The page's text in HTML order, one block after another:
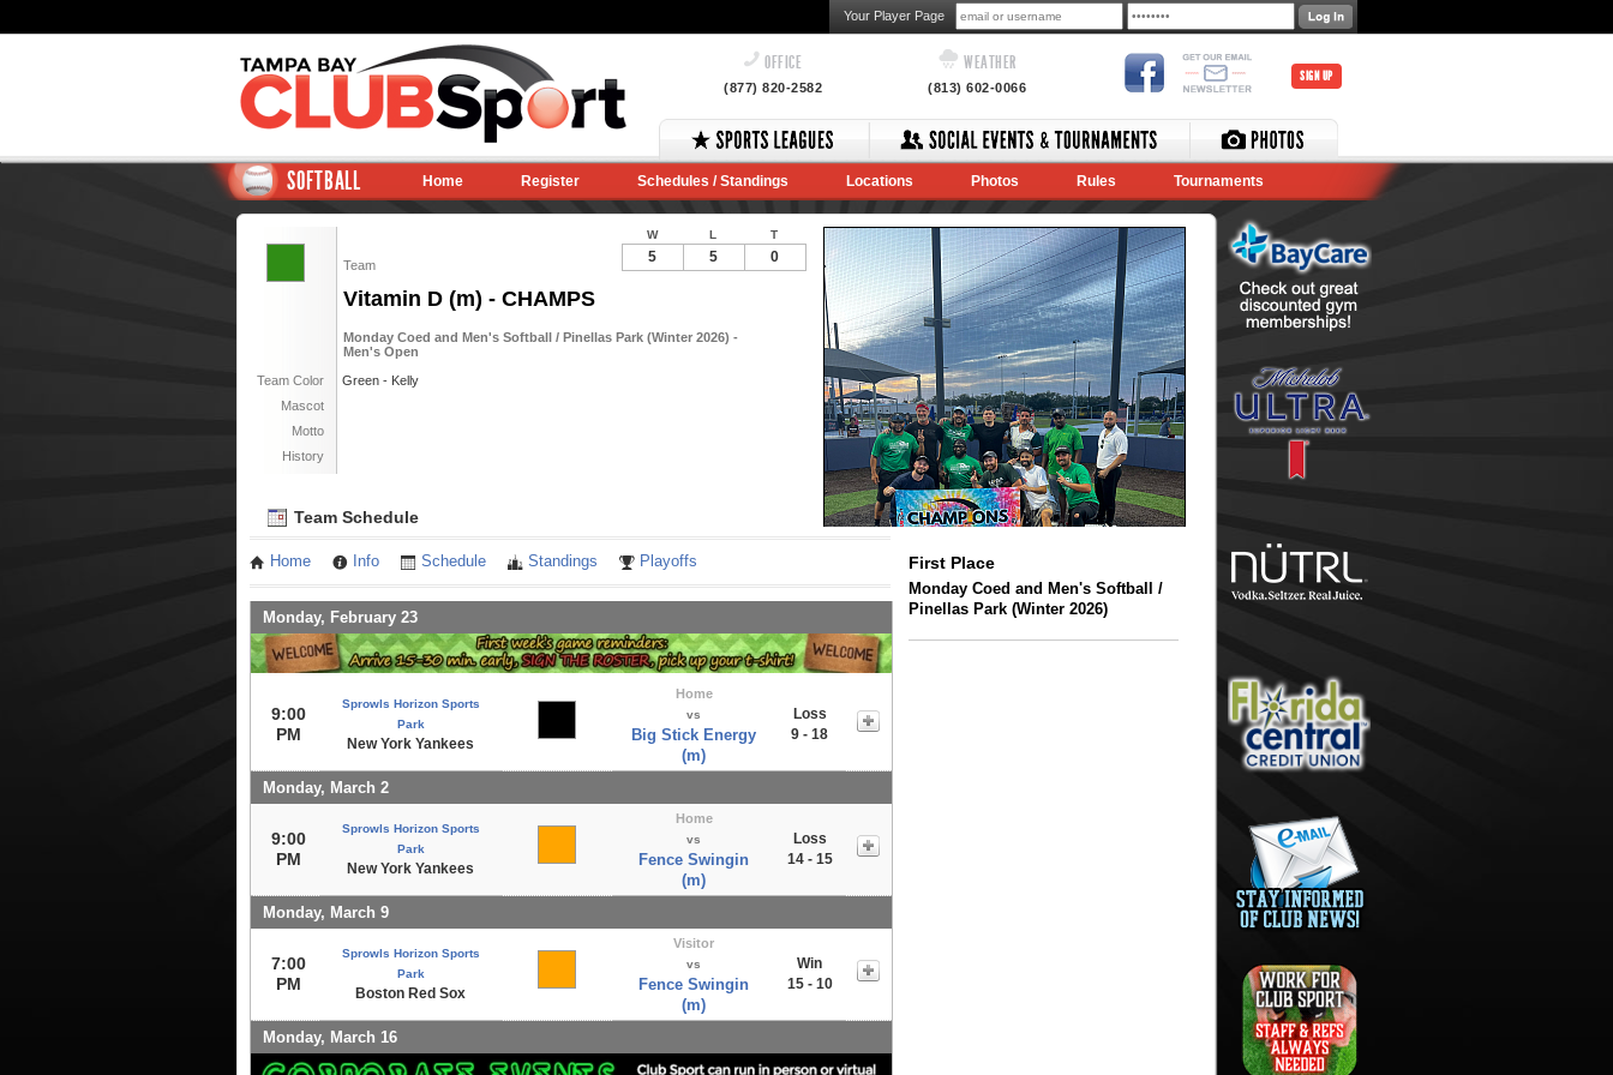
Your Player Page
OFFICE
(877) 820-2582
WEATHER
(813) 602-0066
SIGN UP
SOFTBALL Home Register Schedules / Standings Locations Photos Rules Tournaments
Team
Vitamin D (m) - CHAMPS
Monday Coed and Men's Softball / Pinellas Park (Winter 2026) -
Men's Open
Team Color
Green - Kelly
Mascot
Motto
History
W L T
5 5 0
Team Schedule
Home Info Schedule Standings Playoffs
Monday, February 23
9:00
PM
Sprowls Horizon Sports
Park
New York Yankees
Home
vs
Big Stick Energy
(m)
Loss
9 - 18
Monday, March 2
9:00
PM
Sprowls Horizon Sports
Park
New York Yankees
Home
vs
Fence Swingin
(m)
Loss
14 - 15
Monday, March 9
7:00
PM
Sprowls Horizon Sports
Park
Boston Red Sox
Visitor
vs
Fence Swingin
(m)
Win
15 - 10
Monday, March 16
Notes
First Place
Monday Coed and Men's Softball /
Pinellas Park (Winter 2026)